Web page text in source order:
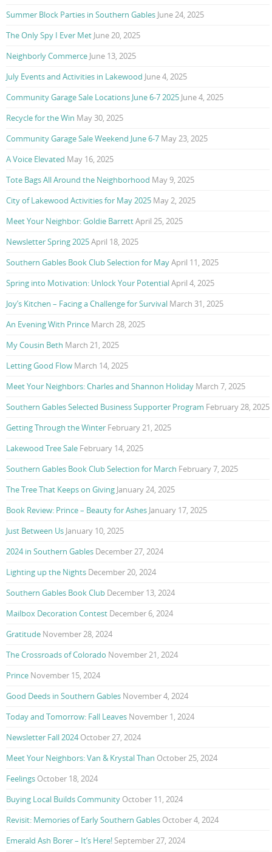
Summer Block Parties in Southern Gables June 24, 2025
The Only Spy I Ever Met June 20, 2025
Neighborly Commerce June 13, 2025
July Events and Activities in Lakewood June 4, 2025
Community Garage Sale Locations June 6-7 2025 June 4, 2025
Recycle for the Win May 30, 2025
Community Garage Sale Weekend June 6-7 May 23, 2025
A Voice Elevated May 16, 2025
Tote Bags All Around the Neighborhood May 9, 2025
City of Lakewood Activities for May 2025 May 2, 2025
Meet Your Neighbor: Goldie BarrettApril 25, 2025
Newsletter Spring 2025April 18, 2025
Southern Gables Book Club Selection for MayApril 11, 2025
Spring into Motivation: Unlock Your PotentialApril 4, 2025
Joy’s Kitchen – Facing a Challenge for Survival March 31, 2025
An Evening With Prince March 28, 2025
My Cousin Beth March 21, 2025
Letting Good Flow March 14, 2025
Meet Your Neighbors: Charles and Shannon Holiday March 7, 2025
Southern Gables Selected Business Supporter Program February 28, 2025
Getting Through the Winter February 21, 2025
Lakewood Tree Sale February 14, 2025
Southern Gables Book Club Selection for March February 7, 2025
The Tree That Keeps on Giving January 24, 2025
Book Review: Prince – Beauty for Ashes January 17, 2025
Just Between Us January 10, 2025
2024 in Southern Gables December 27, 2024
Lighting up the Nights December 20, 2024
Southern Gables Book Club December 13, 2024
Mailbox Decoration Contest December 6, 2024
Gratitude November 28, 2024
The Crossroads of Colorado November 21, 2024
Prince November 15, 2024
Good Deeds in Southern Gables November 4, 2024
Today and Tomorrow: Fall Leaves November 1, 2024
Newsletter Fall 2024 October 27, 2024
Meet Your Neighbors: Van & Krystal Than October 25, 2024
Feelings October 18, 2024
Buying Local Builds Community October 11, 2024
Revisit: Memories of Early Southern Gables October 4, 2024
Emerald Ash Borer – It’s Here! September 27, 2024